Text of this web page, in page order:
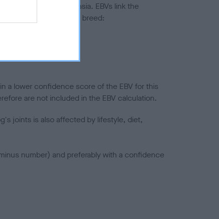
to hip/elbow dysplasia. EBVs link the
to the rest of the breed:
a lower confidence score of the EBV for this
are not included in the EBV calculation.
joints is also affected by lifestyle, diet,
number) and preferably with a confidence